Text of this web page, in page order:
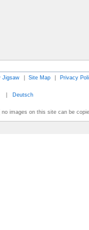
Jigsaw | Site Map | Privacy
| Deutsch
images on this site can be